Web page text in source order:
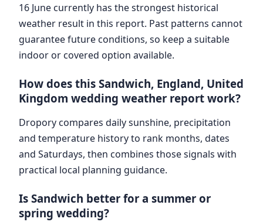
16 June currently has the strongest historical
weather result in this report. Past patterns cannot
guarantee future conditions, so keep a suitable
indoor or covered option available.
How does this Sandwich, England, United
Kingdom wedding weather report work?
Dropory compares daily sunshine, precipitation
and temperature history to rank months, dates
and Saturdays, then combines those signals with
practical local planning guidance.
Is Sandwich better for a summer or
spring wedding?